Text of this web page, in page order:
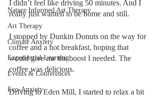
Nature Informed Art Therapy
Art Therapy
Climate Anxiety
Experiential Learning
Events & Conferences
Eco-Anxiety
I didn’t feel like driving 50 minutes. And I
really just wanted to be home and still.
I stopped by Dunkin Donuts on the way for
coffee and a hot breakfast, hoping that
would give me the boost I needed. The
coffee was delicious.
Driving to Eden Mill, I started to relax a bit